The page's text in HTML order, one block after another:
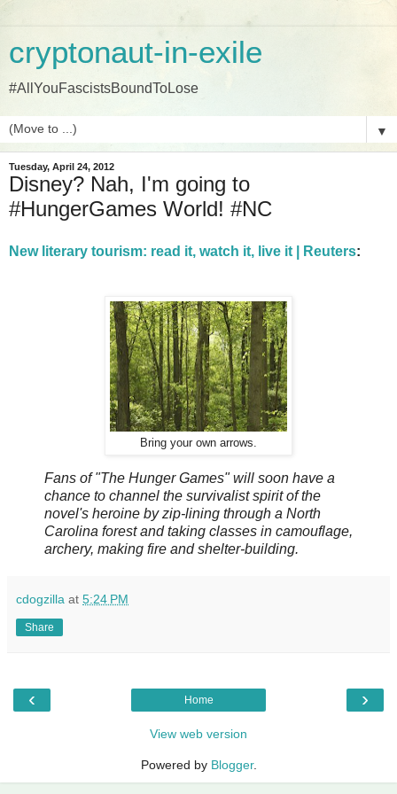
cryptonaut-in-exile
#AllYouFascistsBoundToLose
▼
Tuesday, April 24, 2012
Disney? Nah, I'm going to
#HungerGames World! #NC
New literary tourism: read it, watch it, live it | Reuters:
Bring your own arrows.
Fans of "The Hunger Games" will soon have a
chance to channel the survivalist spirit of the
novel's heroine by zip-lining through a North
Carolina forest and taking classes in camouflage,
archery, making fire and shelter-building.
cdogzilla at 5:24 PM
Share
‹ ›
Home
View web version
Powered by Blogger.